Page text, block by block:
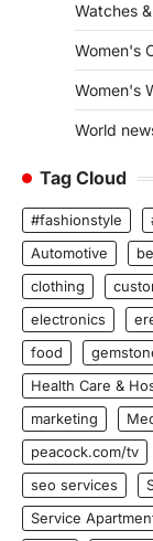
Watches
Women's
Women's
World
Tag Cloud
#fashionstyle
Automotive
clothing
electronics
food
Health Care &
marketing
peacock.com/tv
seo services
Service